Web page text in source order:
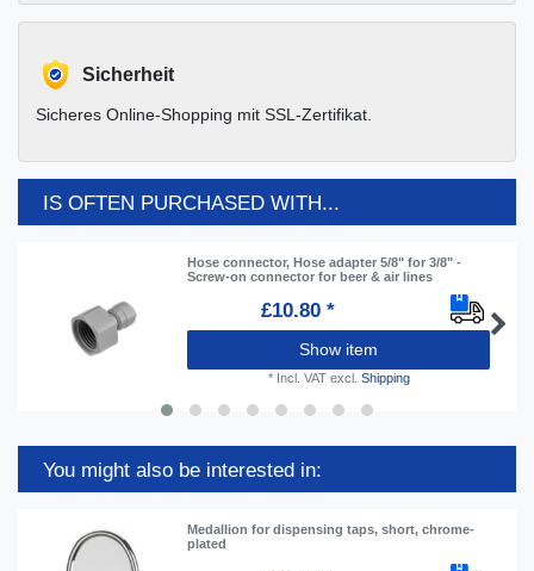
Sicherheit
Sicheres Online-Shopping mit SSL-Zertifikat.
IS OFTEN PURCHASED WITH...
Hose connector, Hose adapter 5/8" for 3/8" -
Screw-on connector for beer & air lines
£10.80 *
Show item
* Incl. VATexcl. Shipping
You might also be interested in:
Medallion for dispensing taps, short, chrome-
plated